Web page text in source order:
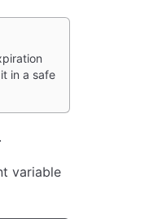
in a safe
variable